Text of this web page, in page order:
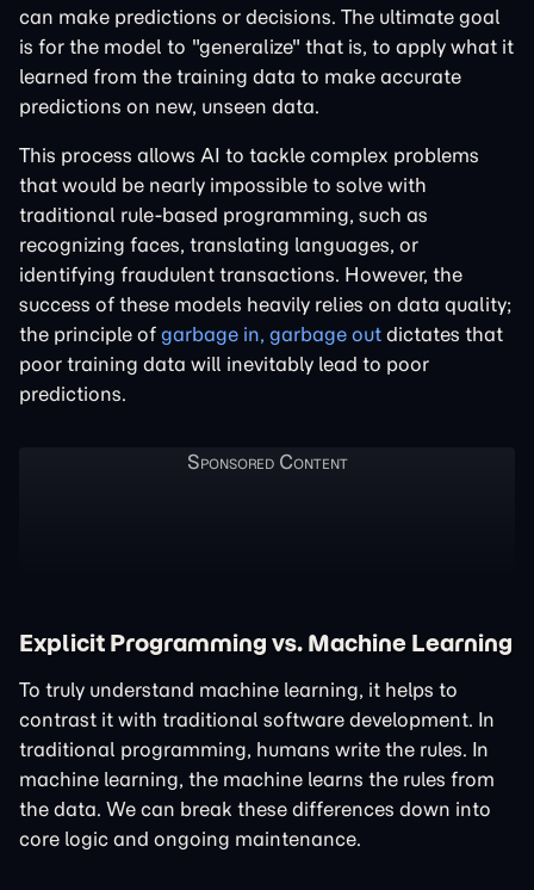
can make predictions or decisions. The ultimate goal
is for the model to "generalize" that is, to apply what it
learned from the training data to make accurate
predictions on new, unseen data.
This process allows AI to tackle complex problems
that would be nearly impossible to solve with
traditional rule-based programming, such as
recognizing faces, translating languages, or
identifying fraudulent transactions. However, the
success of these models heavily relies on data quality;
the principle of garbage in, garbage out dictates that
poor training data will inevitably lead to poor
predictions.
Explicit Programming vs. Machine Learning
To truly understand machine learning, it helps to
contrast it with traditional software development. In
traditional programming, humans write the rules. In
machine learning, the machine learns the rules from
the data. We can break these differences down into
core logic and ongoing maintenance.